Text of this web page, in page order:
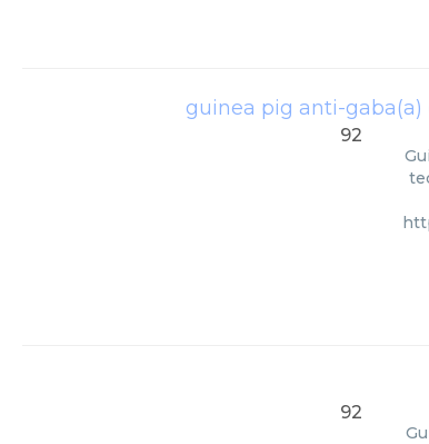
guinea pig anti-gaba(a)
92
92